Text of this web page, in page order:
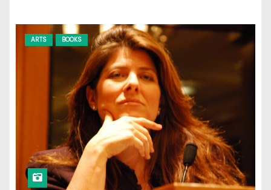
ARTS BOOKS